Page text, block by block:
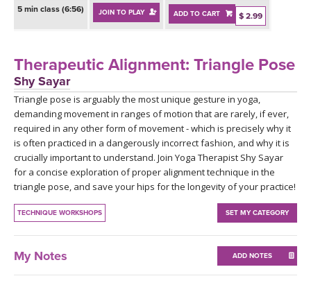
BEGINNER YOGA CLASSES
ONLINE TEACHER TRAINING
RETREATS
FRANCE 2026
ITALY 2026
THAILAND 2027
THAILAND II 2027
ARTICLES & RECIPES
GIFT CERTS
MUSIC
YOGA STYLES DEFINED
5 min class (6:56) JOIN TO PLAY ADD TO CART $ 2.99
Therapeutic Alignment: Triangle Pose
Shy Sayar
Triangle pose is arguably the most unique gesture in yoga,
demanding movement in ranges of motion that are rarely, if ever,
required in any other form of movement - which is precisely why it
is often practiced in a dangerously incorrect fashion, and why it is
crucially important to understand. Join Yoga Therapist Shy Sayar
for a concise exploration of proper alignment technique in the
triangle pose, and save your hips for the longevity of your practice!
TECHNIQUE WORKSHOPS SET MY CATEGORY
My Notes ADD NOTES